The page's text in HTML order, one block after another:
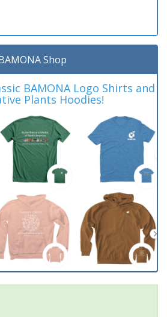
Shop
BAMONA Logo Shirts and
Plants Hoodies!